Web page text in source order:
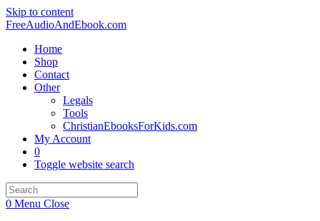
Skip to content
FreeAudioAndEbook.com
Home
Shop
Contact
Other
Legals
Tools
ChristianEbooksForKids.com
My Account
0
Toggle website search
0 Menu Close